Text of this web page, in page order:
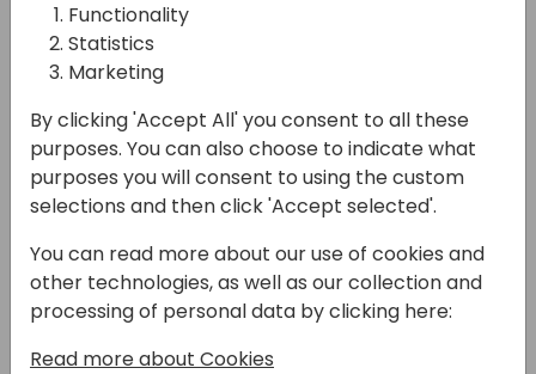
17-05-2024
Microsoft Q&A:
Microsoft GTM, partner
programs and channel
investments
13:30 - 14:15
Sky
Back to event schedule
Functionality
Statistics
Marketing
By clicking 'Accept All' you consent to all these
purposes. You can also choose to indicate what
purposes you will consent to using the custom
selections and then click 'Accept selected'.
You can read more about our use of cookies and
other technologies, as well as our collection and
processing of personal data by clicking here:
Read more about Cookies